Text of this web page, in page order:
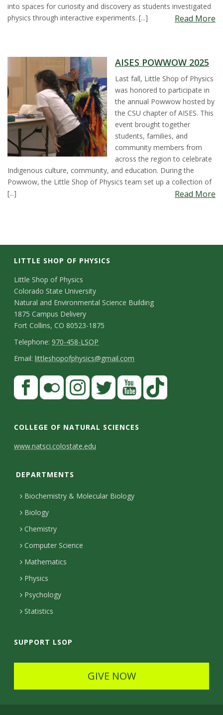
into spaces for curiosity and discovery as students investigated
physics through interactive experiments. [...]
Read More
AISES POWWOW 2025
Last fall, Little Shop of Physics
was honored to participate in
the annual Powwow hosted by
the CSU chapter of AISES. This
event brought together
students, families, and
community members from
across the region to celebrate
Indigenous culture, community, and education. During the
Powwow, the Little Shop of Physics team set up a collection of
[...]
Read More
LITTLE SHOP OF PHYSICS
C
o
n
t
a
c
t
e
t
i
s
Little Shop of Physics
Colorado State University
Natural and Environmental Science Building
1875 Campus Delivery
Fort Collins, CO 80523-1875
T
e
l
p
h
n
Telephone:970-458-LSOP
E
m
a
l
Email:littleshopofphysics@gmail.com
S
t
a
C
o
n
n
e
c
e
d
F
a
e
b
o
k
l
i
k
n
s
a
g
m
w
i
t
e
o
u
u
b
e
i
k
o
k
COLLEGE OF NATURAL SCIENCES
www.natsci.colostate.edu
DEPARTMENTS
Biochemistry & Molecular Biology
Biology
Chemistry
Computer Science
Mathematics
Physics
Psychology
Statistics
SUPPORT LSOP
GIVE NOW